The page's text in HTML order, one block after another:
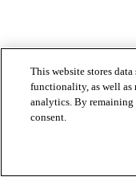
This website stores
functionality, as well as
analytics. By
consent.